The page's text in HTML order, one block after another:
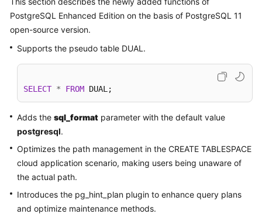
Billing
Getting
Started
User
Guide
Practices
Performance
White
Paper
PostgreSQL Enhanced Edition on the basis of PostgreSQL 11
open-source version.
Supports the pseudo table DUAL.
SELECT * FROM DUAL;
Adds the sql_format parameter with the default value
postgresql.
Optimizes the path management in the CREATE TABLESPACE
cloud application scenario, making users being unaware of
the actual path.
Introduces the pg_hint_plan plugin to enhance query plans
and optimize maintenance methods.